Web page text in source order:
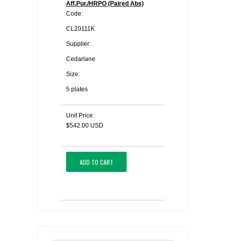
Aff.Pur./HRPO (Paired Abs)
Code:
CL20111K
Supplier:
Cedarlane
Size:
5 plates
Unit Price:
$542.00 USD
ADD TO CART